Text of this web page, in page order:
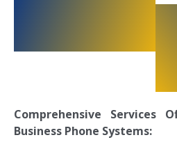
Comprehensive Services
Business Phone Systems: